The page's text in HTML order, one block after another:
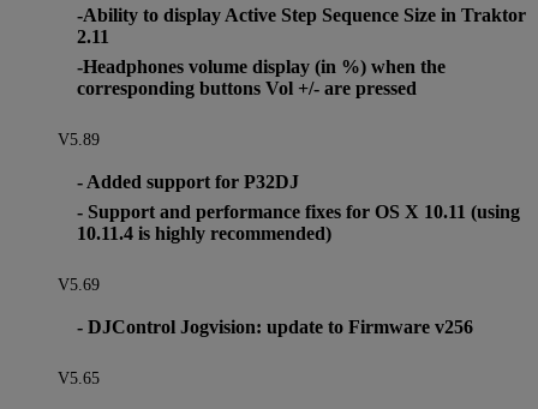
-Ability to display Active Step Sequence Size in Traktor
2.11
-Headphones volume display (in %) when the
corresponding buttons Vol +/- are pressed
V5.89
- Added support for P32DJ
- Support and performance fixes for OS X 10.11 (using
10.11.4 is highly recommended)
V5.69
- DJControl Jogvision: update to Firmware v256
V5.65